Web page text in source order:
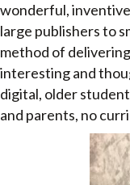
wonderful,
large publishers to
method of
interesting and
digital, older
and parents, no